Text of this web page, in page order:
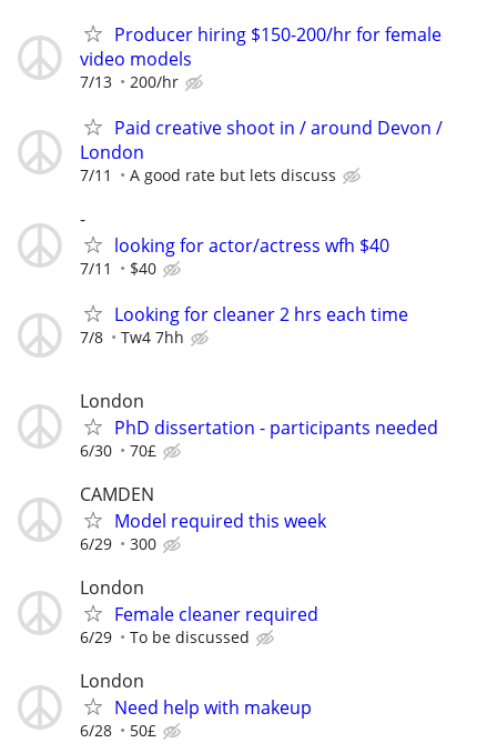
Producer hiring $150-200/hr for female
video models
7/13 200/hr
Paid creative shoot in / around Devon /
London
7/11 A good rate but lets discuss
-
looking for actor/actress wfh $40
7/11 $40
Looking for cleaner 2 hrs each time
7/8 Tw4 7hh
London
PhD dissertation - participants needed
6/30 70£
CAMDEN
Model required this week
6/29 300
London
Female cleaner required
6/29 To be discussed
London
Need help with makeup
6/28 50£